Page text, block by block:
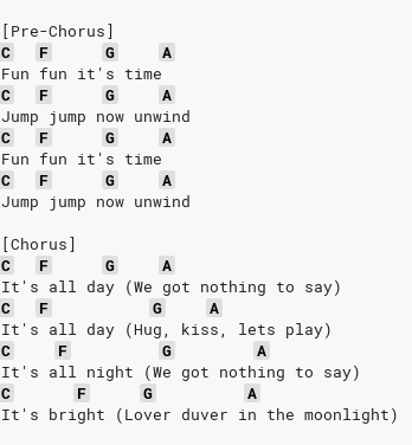
[Pre-Chorus]
C
F G
A
Fun fun it's time
C
F G
A
Jump jump now unwind
C
F G
A
Fun fun it's time
C
F G
A
Jump jump now unwind
[Chorus]
C
F G
A
It's all day (We got nothing to say)
C
F G
A
It's all day (Hug, kiss, lets play)
C
F G
A
It's all night (We got nothing to say)
C
F G
A
It's bright (Lover duver in the moonlight)